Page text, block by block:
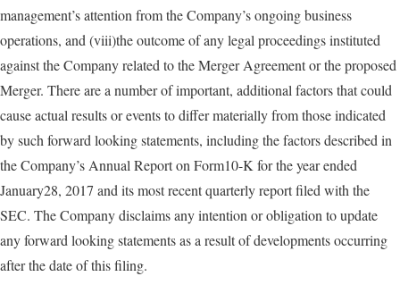
management’s attention from the Company’s ongoing business
operations, and (viii)the outcome of any legal proceedings instituted
against the Company related to the Merger Agreement or the proposed
Merger. There are a number of important, additional factors that could
cause actual results or events to differ materially from those indicated
by such forward looking statements, including the factors described in
the Company’s Annual Report on Form10-K for the year ended
January28, 2017 and its most recent quarterly report filed with the
SEC. The Company disclaims any intention or obligation to update
any forward looking statements as a result of developments occurring
after the date of this filing.